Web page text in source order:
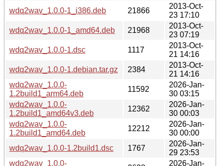
wdq2wav_1.0.0-1_i386.deb
21866
2013-Oct-
23 17:10
wdq2wav_1.0.0-1_amd64.deb
21968
2013-Oct-
23 07:19
wdq2wav_1.0.0-1.dsc
1117
2013-Oct-
21 14:16
wdq2wav_1.0.0-1.debian.tar.gz
2384
2013-Oct-
21 14:16
wdq2wav_1.0.0-
1.2build1_arm64.deb
11592
2026-Jan-
30 03:15
wdq2wav_1.0.0-
1.2build1_amd64v3.deb
12362
2026-Jan-
30 00:03
wdq2wav_1.0.0-
1.2build1_amd64.deb
12212
2026-Jan-
30 00:00
wdq2wav_1.0.0-1.2build1.dsc
1767
2026-Jan-
29 23:53
wdq2wav_1.0.0-
2026-Jan-